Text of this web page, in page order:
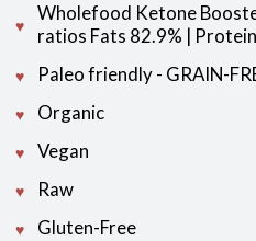
Wholefood Ketone
ratios Fats 82.9% |
Paleo friendly - GRAIN-
Organic
Vegan
Raw
Gluten-Free